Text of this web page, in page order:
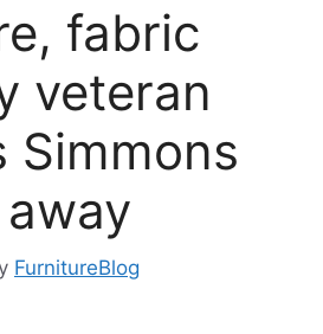
fabric
veteran
Simmons
FurnitureBlog